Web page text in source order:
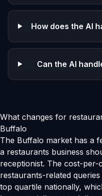
How does the AI
Can the AI
What changes for
Buffalo
The Buffalo market has a
a restaurants business
receptionist. The cost-
restaurants-related
top quartile nationally,